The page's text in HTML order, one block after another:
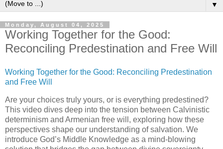
▼
Monday, August 04, 2025
Working Together for the Good:
Reconciling Predestination and Free Will
Working Together for the Good: Reconciling Predestination
and Free Will
Are your choices truly yours, or is everything predestined?
This video dives deep into the tension between Calvinistic
determinism and Armenian free will, exploring how these
perspectives shape our understanding of salvation. We
introduce God’s Middle Knowledge as a mind-blowing